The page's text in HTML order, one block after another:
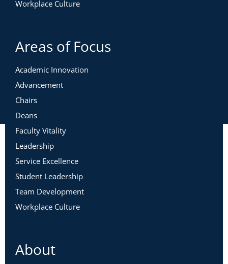
Workplace Culture
Areas of Focus
Academic Innovation
Advancement
Chairs
Deans
Faculty Vitality
Leadership
Service Excellence
Student Leadership
Team Development
Workplace Culture
About